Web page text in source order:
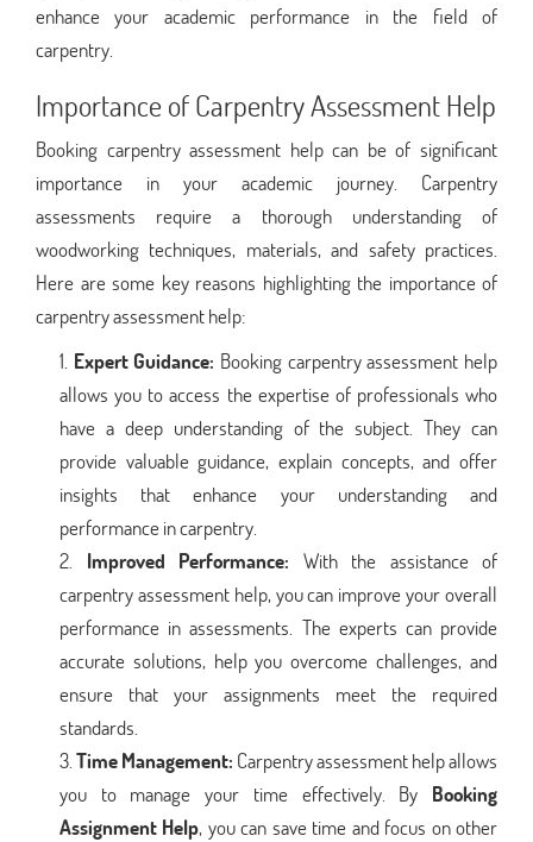
enhance your academic performance in the field of
carpentry.
Importance of Carpentry Assessment Help
Booking carpentry assessment help can be of significant
importance in your academic journey. Carpentry
assessments require a thorough understanding of
woodworking techniques, materials, and safety practices.
Here are some key reasons highlighting the importance of
carpentry assessment help:
Expert Guidance: Booking carpentry assessment help
allows you to access the expertise of professionals who
have a deep understanding of the subject. They can
provide valuable guidance, explain concepts, and offer
insights that enhance your understanding and
performance in carpentry.
Improved Performance: With the assistance of
carpentry assessment help, you can improve your overall
performance in assessments. The experts can provide
accurate solutions, help you overcome challenges, and
ensure that your assignments meet the required
standards.
Time Management: Carpentry assessment help allows
you to manage your time effectively. By Booking
Assignment Help, you can save time and focus on other